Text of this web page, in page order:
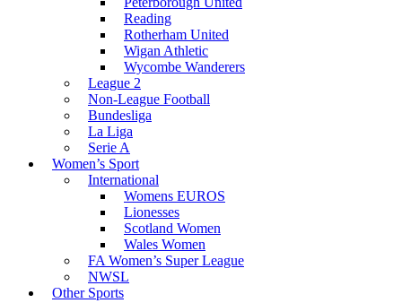
Reading
Rotherham United
Wigan Athletic
Wycombe Wanderers
League 2
Non-League Football
Bundesliga
La Liga
Serie A
Women’s Sport
International
Womens EUROS
Lionesses
Scotland Women
Wales Women
FA Women’s Super League
NWSL
Other Sports